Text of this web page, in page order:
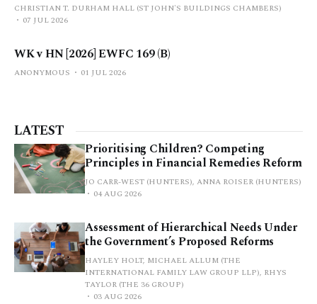
CHRISTIAN T. DURHAM HALL (ST JOHN'S BUILDINGS CHAMBERS)
07 JUL 2026
WK v HN [2026] EWFC 169 (B)
ANONYMOUS 01 JUL 2026
LATEST
Prioritising Children? Competing
Principles in Financial Remedies Reform
JO CARR-WEST (HUNTERS), ANNA ROISER (HUNTERS)
04 AUG 2026
Assessment of Hierarchical Needs Under
the Government’s Proposed Reforms
HAYLEY HOLT, MICHAEL ALLUM (THE
INTERNATIONAL FAMILY LAW GROUP LLP), RHYS
TAYLOR (THE 36 GROUP)
03 AUG 2026